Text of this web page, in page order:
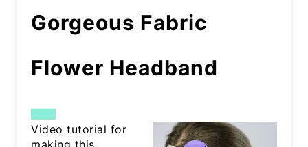
Gorgeous Fabric
Flower Headband
CREATE
Video tutorial for
making this